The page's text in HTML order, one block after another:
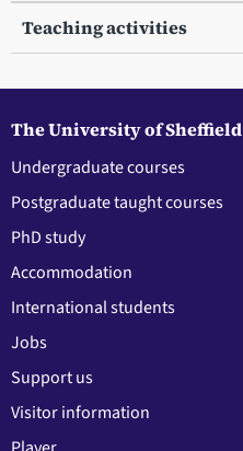
Teaching activities
The University of Sheffield
Undergraduate courses
Postgraduate taught courses
PhD study
Accommodation
International students
Jobs
Support us
Visitor information